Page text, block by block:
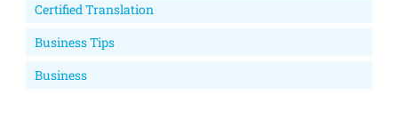
Certified Translation
Business Tips
Business